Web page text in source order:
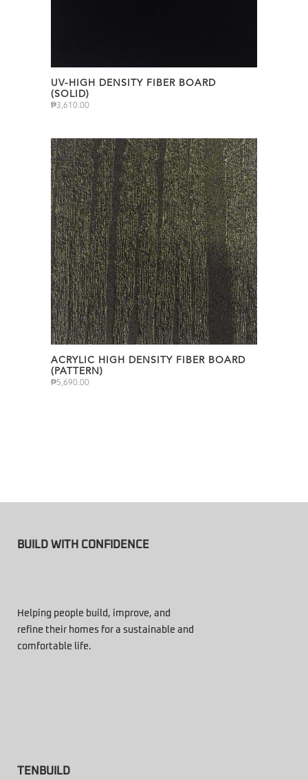
UV-HIGH DENSITY FIBER BOARD
(SOLID)
₱3,610.00
ACRYLIC HIGH DENSITY FIBER BOARD
(PATTERN)
₱5,690.00
BUILD WITH CONFIDENCE
Helping people build, improve, and
refine their homes for a sustainable and
comfortable life.
TENBUILD